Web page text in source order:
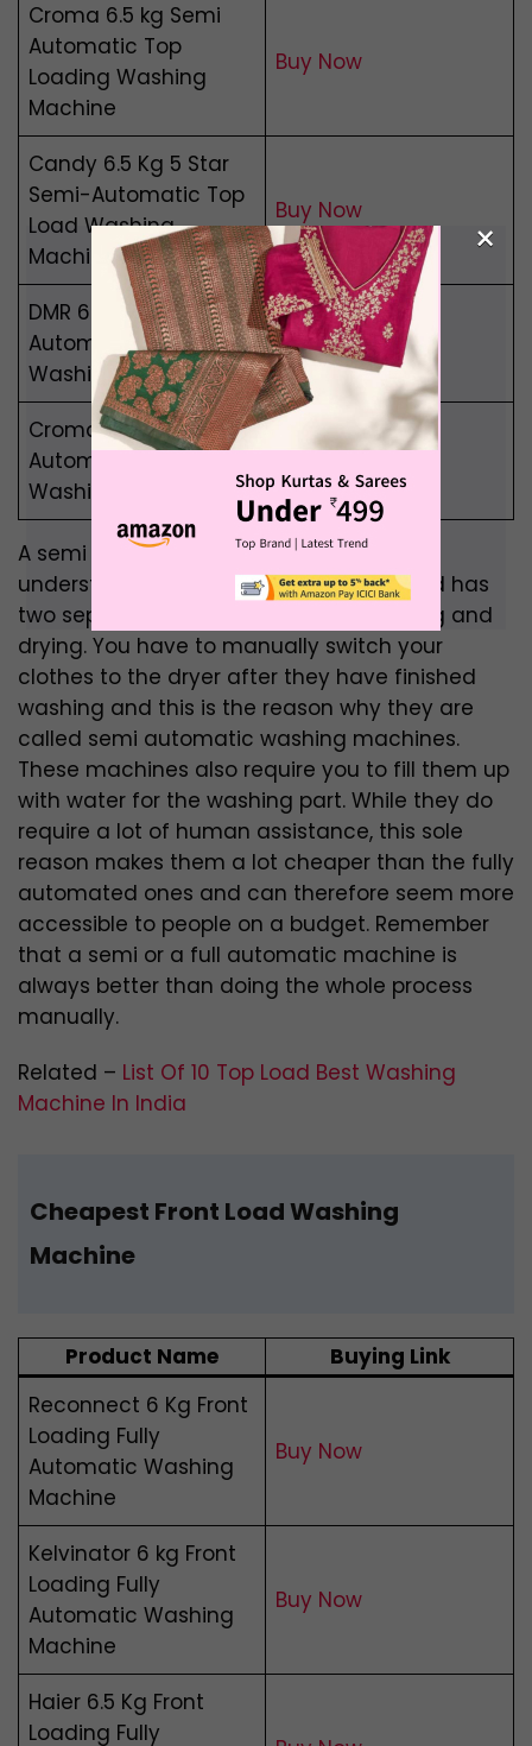
Croma 6.5 kg Semi
Automatic Top
Loading Washing
Machine
Buy Now
Candy 6.5 Kg 5 Star
Semi-Automatic Top
Load Washing
Machine
Buy Now
DMR 6.5 Kg Semi-
Automatic Top Load
Washing Machine
Buy Now
Croma 7 kg Semi-
Automatic Top Load
Washing Machine
A semi automatic machine is simple to
understand. It is not fully automated and has
two separate compartments for washing and
drying. You have to manually switch your
clothes to the dryer after they have finished
washing and this is the reason why they are
called semi automatic washing machines.
These machines also require you to fill them up
with water for the washing part. While they do
require a lot of human assistance, this sole
reason makes them a lot cheaper than the fully
automated ones and can therefore seem more
accessible to people on a budget. Remember
that a semi or a full automatic machine is
always better than doing the whole process
manually.
Related – List Of 10 Top Load Best Washing
Machine In India
Cheapest Front Load Washing
Machine
Product Name
Buying Link
Reconnect 6 Kg Front
Loading Fully
Automatic Washing
Machine
Buy Now
Kelvinator 6 kg Front
Loading Fully
Automatic Washing
Machine
Buy Now
Haier 6.5 Kg Front
Loading Fully
×